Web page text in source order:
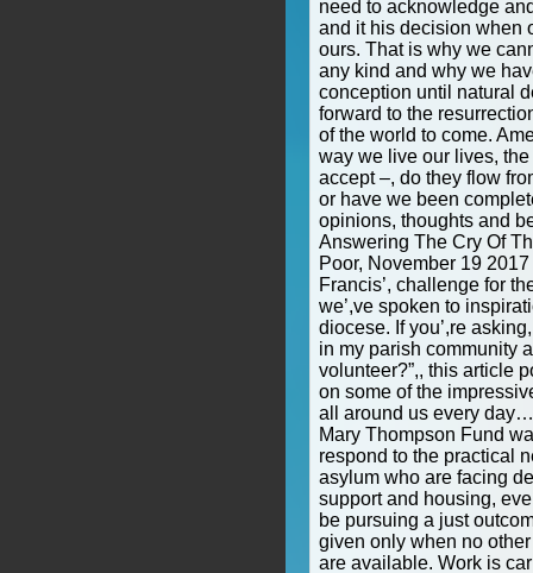
need to acknowledge
and it his decision when
ours. That is why we
any kind and why we
conception until natural
forward to the
of the world to come.
way we live our lives,
accept –, do they flow
or have we been
opinions, thoughts and
Answering The Cry Of
Poor, November 19
Francis’, challenge for
we’,ve spoken to
diocese. If you’,re
in my parish community
volunteer?”,, this article
on some of the
all around us every
Mary Thompson Fund
respond to the practical
asylum who are facing
support and housing,
be pursuing a just
given only when no
are available. Work is